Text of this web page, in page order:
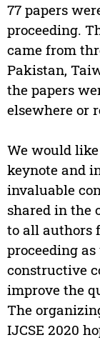
77 papers
proceeding.
came from
Pakistan,
the papers
elsewhere or
We would
keynote and
invaluable
shared in the
to all authors
proceeding
constructive
improve the
The
IJCSE 2020